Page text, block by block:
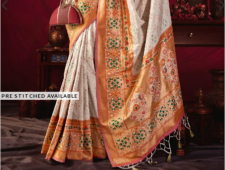
PRE STITCHED AVAILABLE